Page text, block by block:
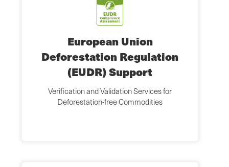
European Union
Deforestation Regulation
(EUDR) Support
Verification and Validation Services for
Deforestation-free Commodities